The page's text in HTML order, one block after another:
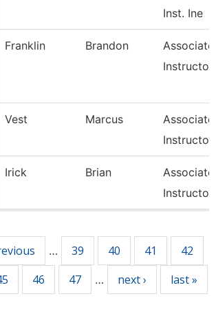
Inst. Ine
Franklin Brandon
Associate
Instructor
Vest Marcus
Associate
Instructor
Irick Brian
Associate
Instructor
… 39 40 41 42
46 47 … next › last »